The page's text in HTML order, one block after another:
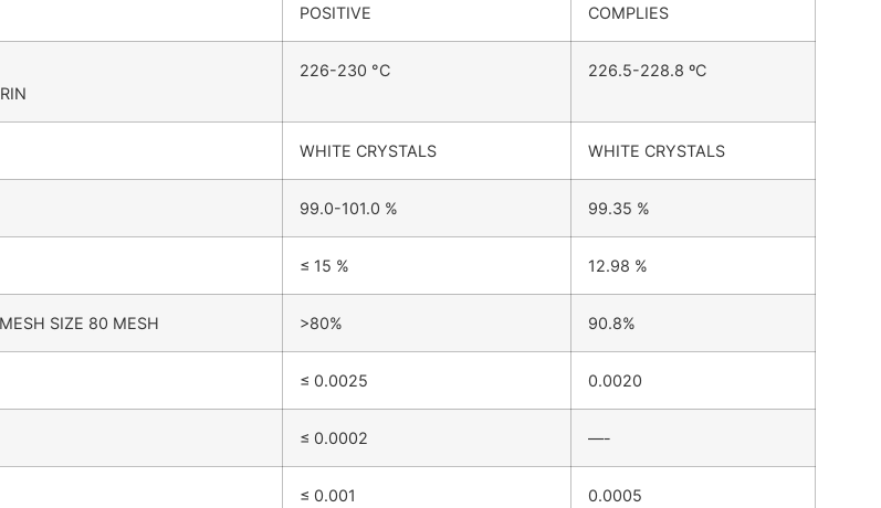
POSITIVE COMPLIES
226-230 °C 226.5-228.8 ºC
WHITE CRYSTALS WHITE CRYSTALS
99.0-101.0 % 99.35 %
≤ 15 % 12.98 %
SIZE 80 MESH >80% 90.8%
≤ 0.0025 0.0020
≤ 0.0002 —-
≤ 0.001 0.0005